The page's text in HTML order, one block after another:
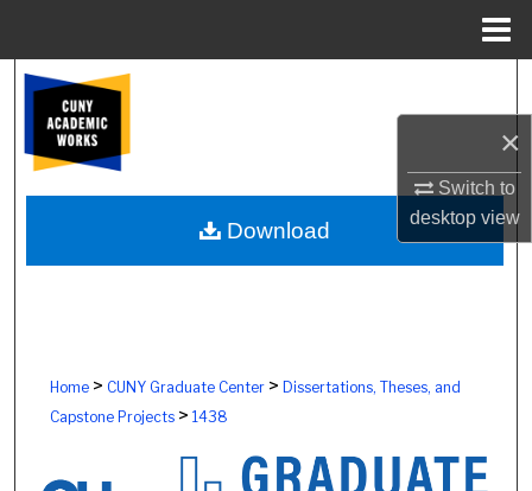
×
Switch to
desktopview
Browse Colleges, Schools, Centers
My Account
About
Home> CUNY Graduate Center> Dissertations, Theses, and
Capstone Projects> 1438
Download